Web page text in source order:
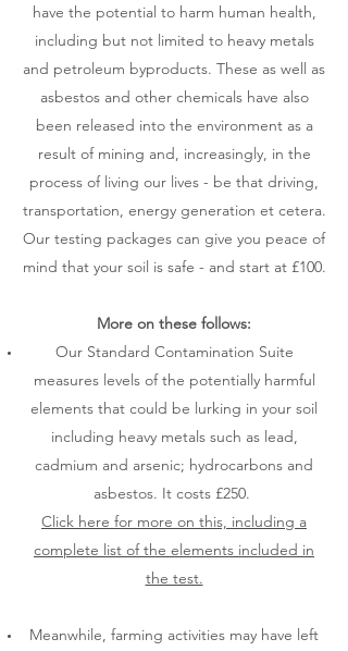
have the potential to harm human health,
including but not limited to heavy metals
and petroleum byproducts. These as well as
asbestos and other chemicals have also
been released into the environment as a
result of mining and, increasingly, in the
process of living our lives - be that driving,
transportation, energy generation et cetera.
Our testing packages can give you peace of
mind that your soil is safe - and start at £100.
More on these follows:
Our Standard Contamination Suite
measures levels of the potentially harmful
elements that could be lurking in your soil
including heavy metals such as lead,
cadmium and arsenic; hydrocarbons and
asbestos. It costs £250.
Click here for more on this, including a
complete list of the elements included in
the test.
Meanwhile, farming activities may have left